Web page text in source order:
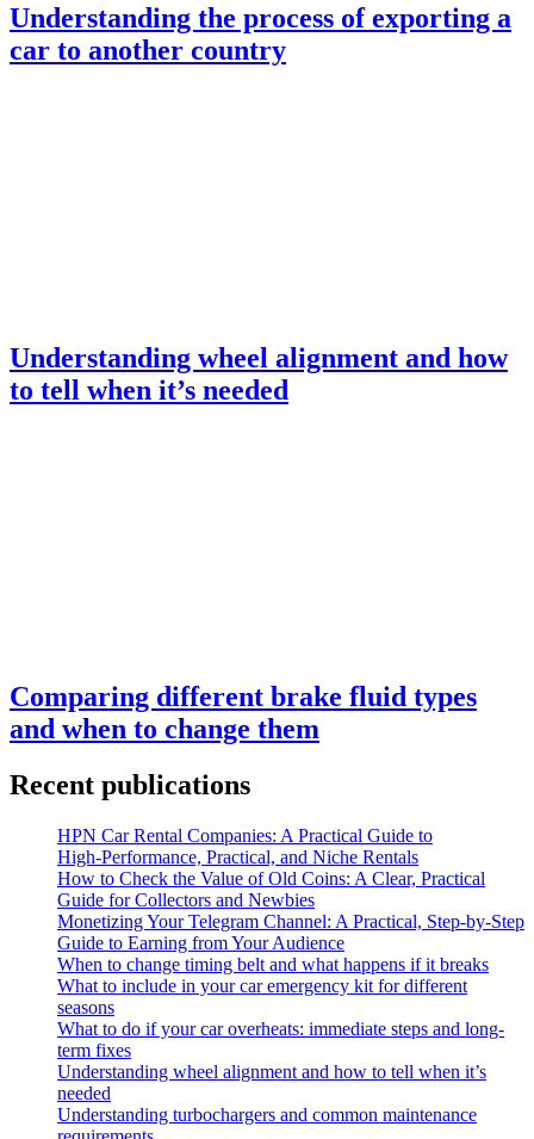
Understanding the process of exporting a
car to another country
Understanding wheel alignment and how
to tell when it’s needed
Comparing different brake fluid types
and when to change them
Recent publications
HPN Car Rental Companies: A Practical Guide to
High‑Performance, Practical, and Niche Rentals
How to Check the Value of Old Coins: A Clear, Practical
Guide for Collectors and Newbies
Monetizing Your Telegram Channel: A Practical, Step‑by‑Step
Guide to Earning from Your Audience
When to change timing belt and what happens if it breaks
What to include in your car emergency kit for different
seasons
What to do if your car overheats: immediate steps and long-
term fixes
Understanding wheel alignment and how to tell when it’s
needed
Understanding turbochargers and common maintenance